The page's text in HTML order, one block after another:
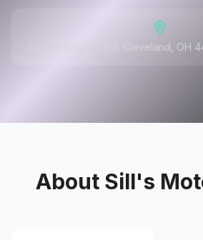
1901 Brookpark Rd, Cleveland, OH
About Sill's